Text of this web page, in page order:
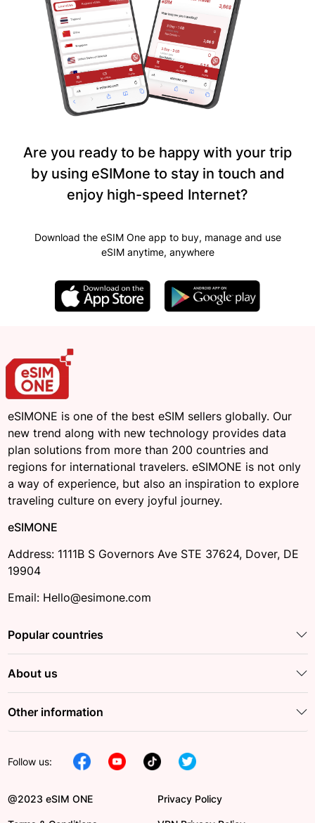
Are you ready to be happy with your trip
by using eSIMone to stay in touch and
enjoy high-speed Internet?
Download the eSIM One app to buy, manage and use
eSIM anytime, anywhere
eSIMONE is one of the best eSIM sellers globally. Our
new trend along with new technology provides data
plan solutions from more than 200 countries and
regions for international travelers. eSIMONE is not only
a way of experience, but also an inspiration to explore
traveling culture on every joyful journey.
eSIMONE
Address: 1111B S Governors Ave STE 37624, Dover, DE
19904
Email: Hello@esimone.com
Popular countries
About us
Other information
Follow us:
@2023 eSIM ONE Privacy Policy